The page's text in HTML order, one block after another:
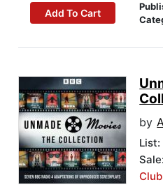
Add To Cart
by